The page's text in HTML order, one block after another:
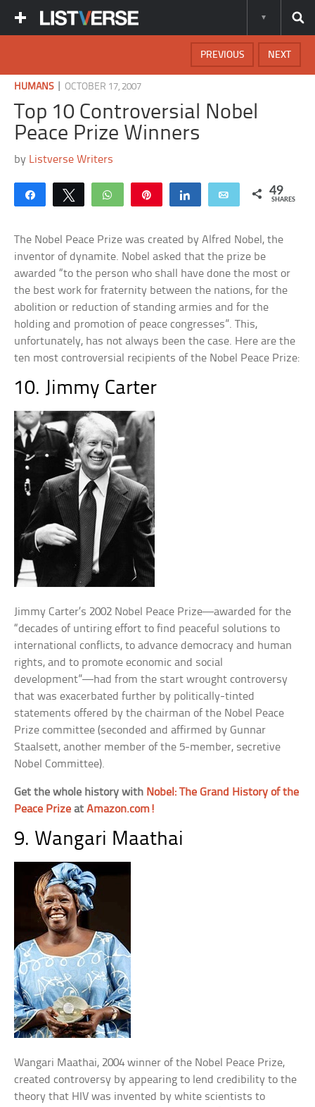
NEXT
PREVIOUS
HUMANS|OCTOBER 17, 2007
Top 10 Controversial Nobel
Peace Prize Winners
by Listverse Writers
Share Tweet WhatsApp Share Email 49
SHARES
The Nobel Peace Prize was created by Alfred Nobel, the
inventor of dynamite. Nobel asked that the prize be
awarded “to the person who shall have done the most or
the best work for fraternity between the nations, for the
abolition or reduction of standing armies and for the
holding and promotion of peace congresses”. This,
unfortunately, has not always been the case. Here are the
ten most controversial recipients of the Nobel Peace Prize:
10. Jimmy Carter
Jimmy Carter’s 2002 Nobel Peace Prize—awarded for the
“decades of untiring effort to find peaceful solutions to
international conflicts, to advance democracy and human
rights, and to promote economic and social
development”—had from the start wrought controversy
that was exacerbated further by politically-tinted
statements offered by the chairman of the Nobel Peace
Prize committee (seconded and affirmed by Gunnar
Staalsett, another member of the 5-member, secretive
Nobel Committee).
Get the whole history with Nobel: The Grand History of the
Peace Prize atAmazon.com!
9. Wangari Maathai
Wangari Maathai, 2004 winner of the Nobel Peace Prize,
created controversy by appearing to lend credibility to the
theory that HIV was invented by white scientists to